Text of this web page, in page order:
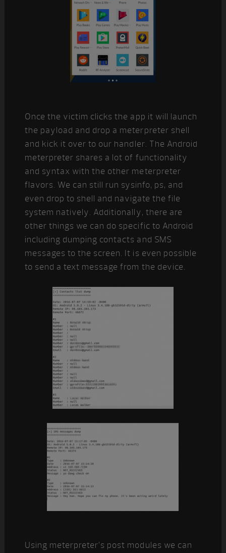
Once the victim clicks the app it will launch
the payload and drop a meterpreter shell
and kick it over to our handler. The Android
meterpreter shares a lot of functionality
and syntax with the other meterpreter
flavors. We can still run sysinfo, ps, and
even drop to shell and navigate the file
system natively. Additionally, there are
other things we can do specific to Android
including dumping contacts and SMS
messages to the screen. It is even possible
to send a text message from the device.
Using meterpreter’s post modules we can